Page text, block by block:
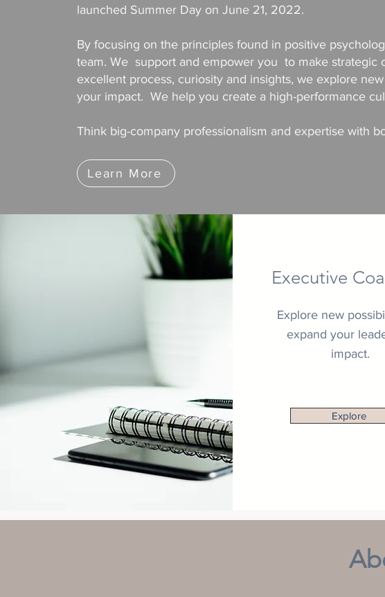
launched Summer Day on June 21, 2022.
By focusing on the principles found in positive
team. We support and empower you to make strategic
excellent process, curiosity and insights, we explore
your impact. We help you create a high-performance
Think big-company professionalism and expertise with
Learn More
Executive
Explore new
expand your
impact.
Explore